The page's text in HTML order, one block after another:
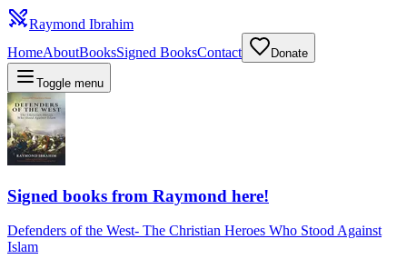
Raymond Ibrahim
HomeAboutBooksSigned BooksContact Donate
Toggle menu
Signed books from Raymond here!
Defenders of the West- The Christian Heroes Who Stood Against
Islam